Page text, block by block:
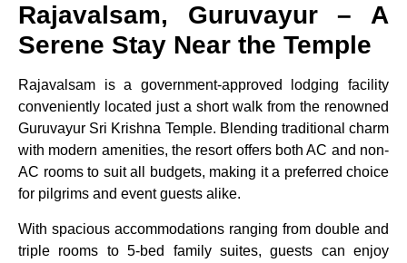
Rajavalsam, Guruvayur – A
Serene Stay Near the Temple
Rajavalsam is a government-approved lodging facility
conveniently located just a short walk from the renowned
Guruvayur Sri Krishna Temple. Blending traditional charm
with modern amenities, the resort offers both AC and non-
AC rooms to suit all budgets, making it a preferred choice
for pilgrims and event guests alike.
With spacious accommodations ranging from double and
triple rooms to 5-bed family suites, guests can enjoy